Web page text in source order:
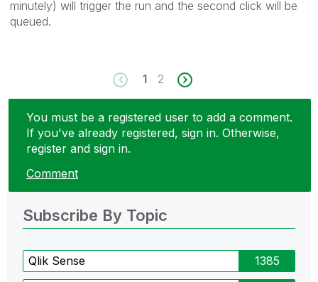
minutely) will trigger the run and the second click will be
queued.
1 2
You must be a registered user to add a comment.
If you've already registered, sign in. Otherwise,
register and sign in.
Comment
Subscribe By Topic
Qlik Sense 1385